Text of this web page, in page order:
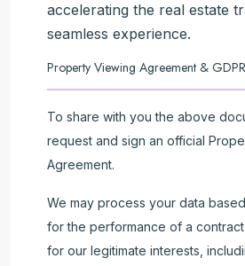
accelerating the real estate
seamless experience.
Property Viewing Agreement &
To share with you the above
request and sign an official
Agreement.
We may process your data
for the performance of a
for our legitimate interests,